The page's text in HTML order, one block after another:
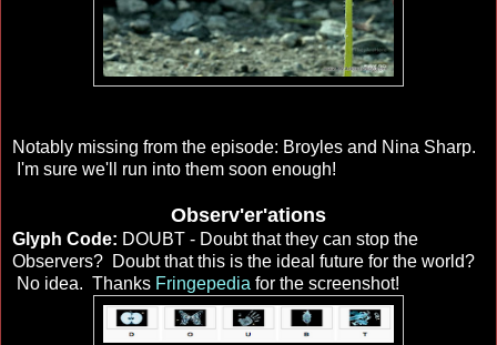
Notably missing from the episode: Broyles and Nina Sharp.
I'm sure we'll run into them soon enough!
Observ'er'ations
Glyph Code: DOUBT - Doubt that they can stop the
Observers? Doubt that this is the ideal future for the world?
No idea. Thanks Fringepedia for the screenshot!